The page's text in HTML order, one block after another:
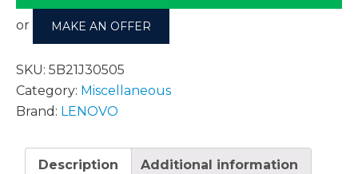
or MAKE AN OFFER
SKU: 5B21J30505
Category: Miscellaneous
Brand: LENOVO
Description Additional information